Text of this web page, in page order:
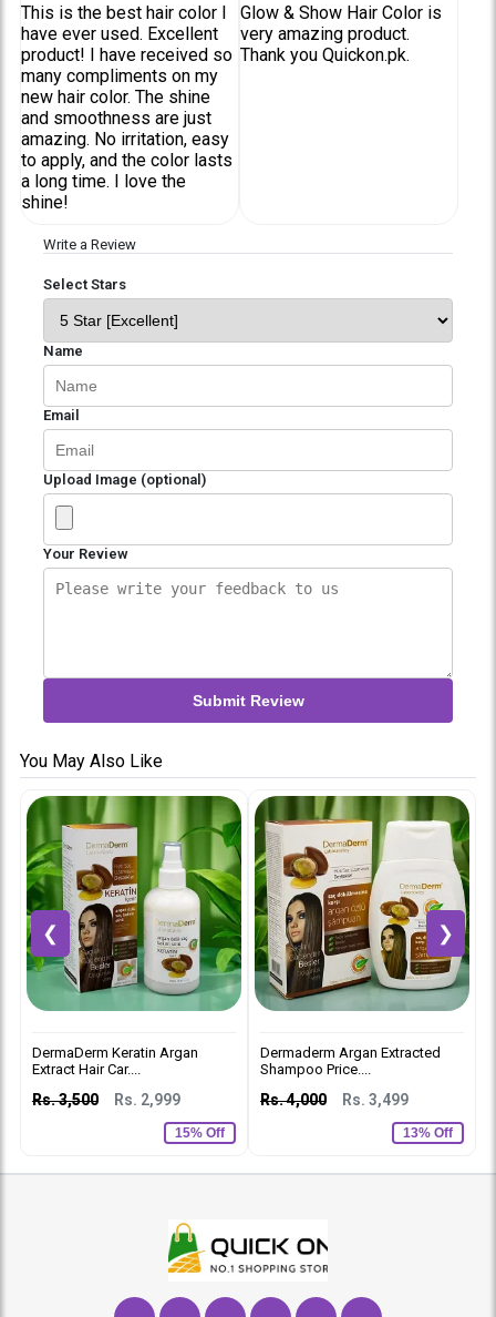
This is the best hair color I
have ever used. Excellent
product! I have received so
many compliments on my
new hair color. The shine
and smoothness are just
amazing. No irritation, easy
to apply, and the color lasts
a long time. I love the
shine!
Glow & Show Hair Color is
very amazing product.
Thank you Quickon.pk.
Write a Review
Select Stars
Name
Email
Upload Image (optional)
Your Review
Submit Review
You May Also Like
❮
DermaDerm Keratin Argan
Extract Hair Car....
Rs. 3,500 Rs. 2,999
15% Off
Dermaderm Argan Extracted
Shampoo Price....
Rs. 4,000 Rs. 3,499
13% Off
❯